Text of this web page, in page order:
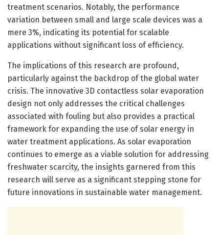
treatment scenarios. Notably, the performance
variation between small and large scale devices was a
mere 3%, indicating its potential for scalable
applications without significant loss of efficiency.
The implications of this research are profound,
particularly against the backdrop of the global water
crisis. The innovative 3D contactless solar evaporation
design not only addresses the critical challenges
associated with fouling but also provides a practical
framework for expanding the use of solar energy in
water treatment applications. As solar evaporation
continues to emerge as a viable solution for addressing
freshwater scarcity, the insights garnered from this
research will serve as a significant stepping stone for
future innovations in sustainable water management.